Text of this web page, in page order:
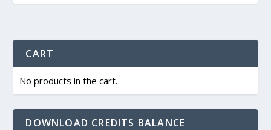
CART
No products in the cart.
DOWNLOAD CREDITS BALANCE